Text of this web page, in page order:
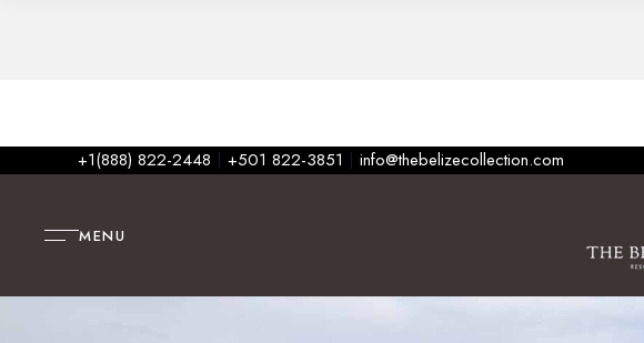
+1(888) 822-2448 | +501 822-3851 | info@thebelizecollection.com
MENU